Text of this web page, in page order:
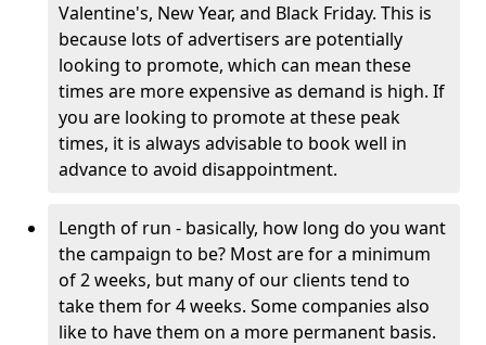
Valentine's, New Year, and Black Friday. This is
because lots of advertisers are potentially
looking to promote, which can mean these
times are more expensive as demand is high. If
you are looking to promote at these peak
times, it is always advisable to book well in
advance to avoid disappointment.
Length of run - basically, how long do you want
the campaign to be? Most are for a minimum
of 2 weeks, but many of our clients tend to
take them for 4 weeks. Some companies also
like to have them on a more permanent basis.